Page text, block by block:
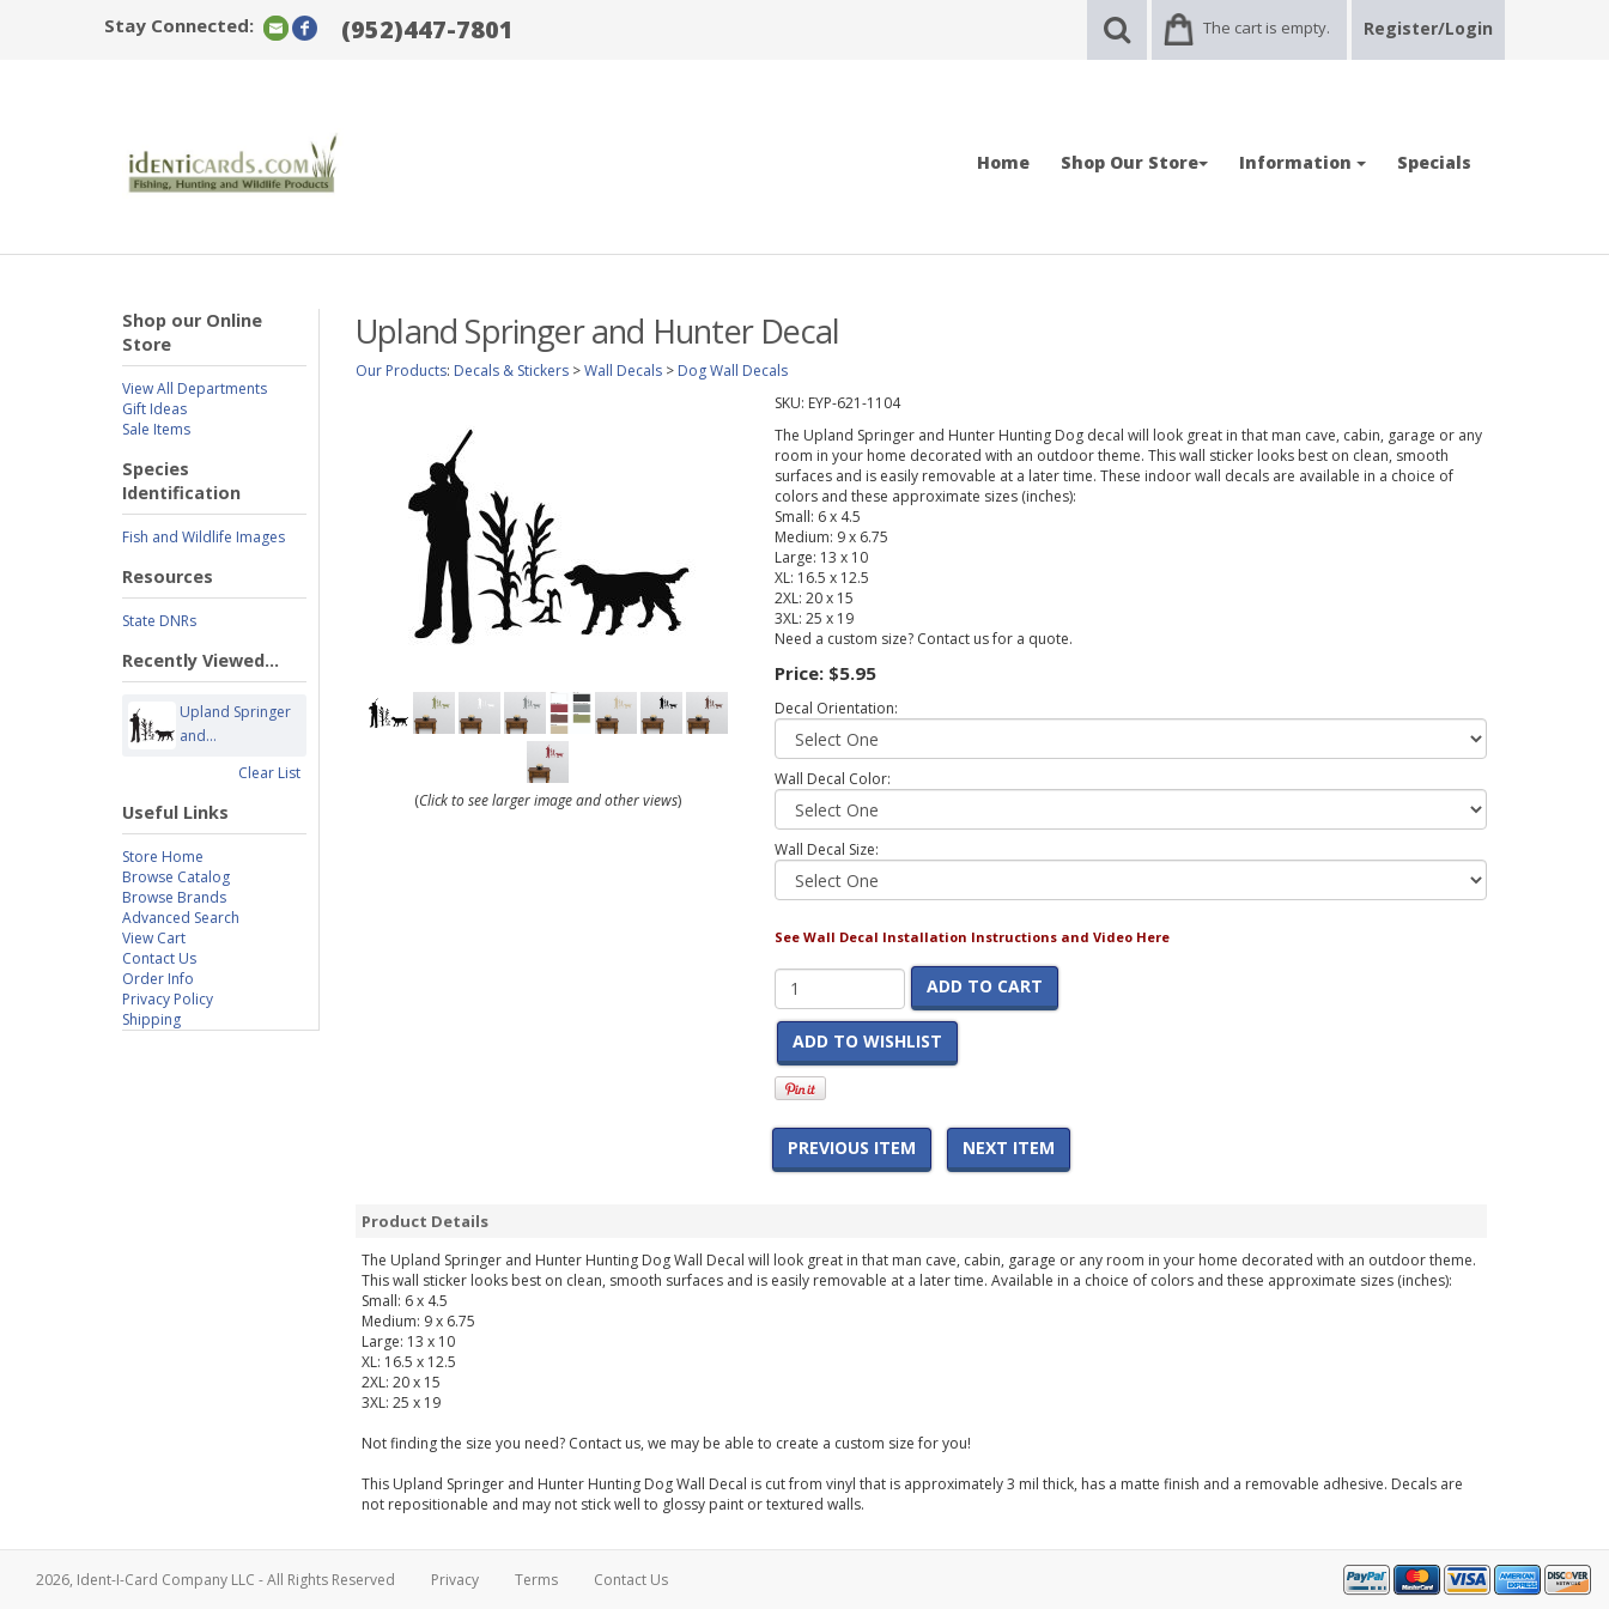
Stay Connected: (952)447-7801 The cart is empty. Register/Login
Home Shop Our Store Information Specials
Shop our Online
Store
View All Departments
Gift Ideas
Sale Items
Species
Identification
Fish and Wildlife Images
Resources
State DNRs
Recently Viewed...
Upland Springer
and...
Clear List
Useful Links
Store Home
Browse Catalog
Browse Brands
Advanced Search
View Cart
Contact Us
Order Info
Privacy Policy
Shipping
Upland Springer and Hunter Decal
Our Products: Decals & Stickers >Wall Decals > Dog Wall Decals
(Click to see larger image and other views)
SKU: EYP-621-1104
The Upland Springer and Hunter Hunting Dog decal will look great in that man cave, cabin, garage or any
room in your home decorated with an outdoor theme. This wall sticker looks best on clean, smooth
surfaces and is easily removable at a later time. These indoor wall decals are available in a choice of
colors and these approximate sizes (inches):
Small: 6 x 4.5
Medium: 9 x 6.75
Large: 13 x 10
XL: 16.5 x 12.5
2XL: 20 x 15
3XL: 25 x 19
Need a custom size? Contact us for a quote.
Price: $5.95
Decal Orientation:
Wall Decal Color:
Wall Decal Size:
See Wall Decal Installation Instructions and Video Here
ADD TO CART
ADD TO WISHLIST
PREVIOUS ITEM NEXT ITEM
Product Details
The Upland Springer and Hunter Hunting Dog Wall Decal will look great in that man cave, cabin, garage or any room in your home decorated with an outdoor theme.
This wall sticker looks best on clean, smooth surfaces and is easily removable at a later time. Available in a choice of colors and these approximate sizes (inches):
Small: 6 x 4.5
Medium: 9 x 6.75
Large: 13 x 10
XL: 16.5 x 12.5
2XL: 20 x 15
3XL: 25 x 19
Not finding the size you need? Contact us, we may be able to create a custom size for you!
This Upland Springer and Hunter Hunting Dog Wall Decal is cut from vinyl that is approximately 3 mil thick, has a matte finish and a removable adhesive. Decals are
not repositionable and may not stick well to glossy paint or textured walls.
2026, Ident-I-Card Company LLC - All Rights Reserved Privacy Terms Contact Us